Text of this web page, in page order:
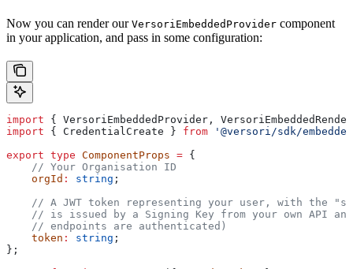
Now you can render our VersoriEmbeddedProvider component
in your application, and pass in some configuration:
import { VersoriEmbeddedProvider ,
import { CredentialCreate } from '@versori/sdk/
export type ComponentProps = {
    // Your Organisation ID
    orgId
: string ;
// A JWT token representing your user, with the
// is issued by a Signing Key from your own API
    // endpoints are authenticated)
    token
: string ;
};